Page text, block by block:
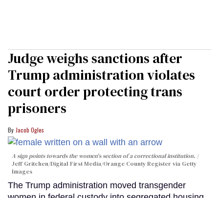
Judge weighs sanctions after
Trump administration violates
court order protecting trans
prisoners
Jacob Ogles
A sign points towards the women's section of a correctional institution.
Jeff Gritchen/Digital First Media/Orange County Register via Getty
Images
The Trump administration moved transgender